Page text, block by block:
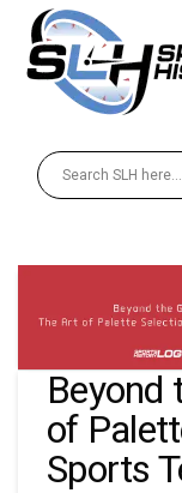
Beyond
of
Sports